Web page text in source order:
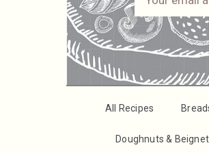
All Recipes
Doughnuts &